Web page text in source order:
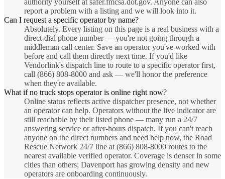
authority yourself at safer.fmcsa.dot.gov. Anyone can also
report a problem with a listing and we will look into it.
Can I request a specific operator by name?
Absolutely. Every listing on this page is a real business with a
direct-dial phone number — you're not going through a
middleman call center. Save an operator you've worked with
before and call them directly next time. If you'd like
Vendorlink's dispatch line to route to a specific operator first,
call (866) 808-8000 and ask — we'll honor the preference
when they're available.
What if no truck stops operator is online right now?
Online status reflects active dispatcher presence, not whether
an operator can help. Operators without the live indicator are
still reachable by their listed phone — many run a 24/7
answering service or after-hours dispatch. If you can't reach
anyone on the direct numbers and need help now, the Road
Rescue Network 24/7 line at (866) 808-8000 routes to the
nearest available verified operator. Coverage is denser in some
cities than others; Davenport has growing density and new
operators are onboarding continuously.